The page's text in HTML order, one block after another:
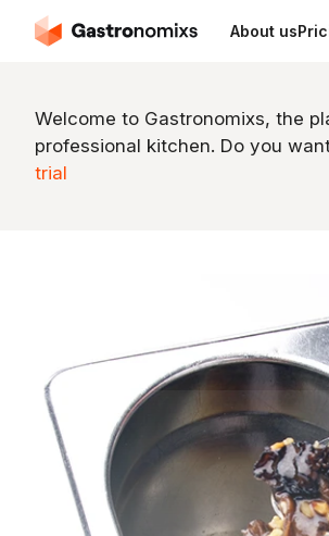
About us
Welcome to Gastronomixs, the
professional kitchen. Do you
trial